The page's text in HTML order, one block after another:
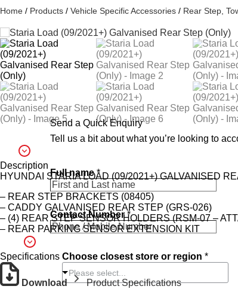
Home / Products / Vehicle Specific Accessories / Rear Step,
Description
HYUNDAI STARIA LOAD (09/2021+) GALVANISED
– REAR STEP BRACKETS (08405)
– CADDY GALVANISED REAR STEP (GRS-026)
– (4) REAR STEP SENSOR HOLDERS (RSM-07 –
– REAR PARKING SENSOR EXTENSION KIT
Specifications
Download Product Specifications
Send a Quick Enquiry
Tell us a bit about what you’re looking to
c
a
n
F
u
l
Full name*
Contact Number*
Choose closest store or region *
Please select...